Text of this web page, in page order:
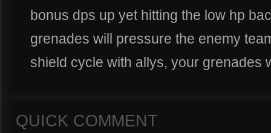
bonus dps up yet hitting the low hp
grenades will pressure the enemy
shield cycle with allys, your grenades
QUICK COMMENT